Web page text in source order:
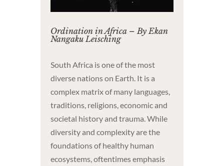
Ordination in Africa – By Ekan
Nangaku Leisching
South Africa is one of the most
diverse nations on Earth. It is a
complex matrix of many languages,
traditions, religions, economic and
societal history and trauma. While
diversity and complexity are the
foundations of healthy human
ecosystems, oftentimes emphasis